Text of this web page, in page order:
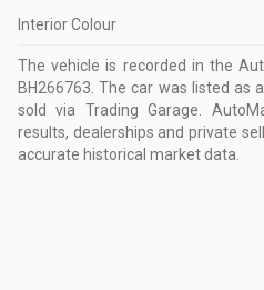
Interior Colour
The vehicle is recorded in the
BH266763 .The car was listed as
sold via Trading Garage.
results, dealerships and private
accurate historical market data.